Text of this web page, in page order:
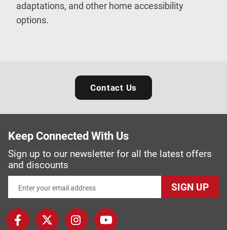
adaptations, and other home accessibility
options.
Contact Us
Keep Connected With Us
Sign up to our newsletter for all the latest offers
and discounts
SIGN UP